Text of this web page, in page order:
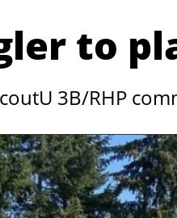
to
3B/RHP